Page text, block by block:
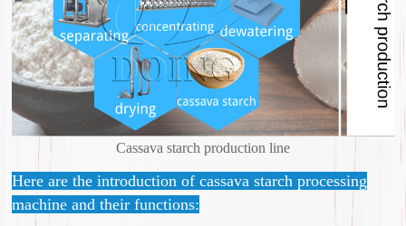
Cassava starch production line
Here are the introduction of cassava starch processing
machine and their functions: